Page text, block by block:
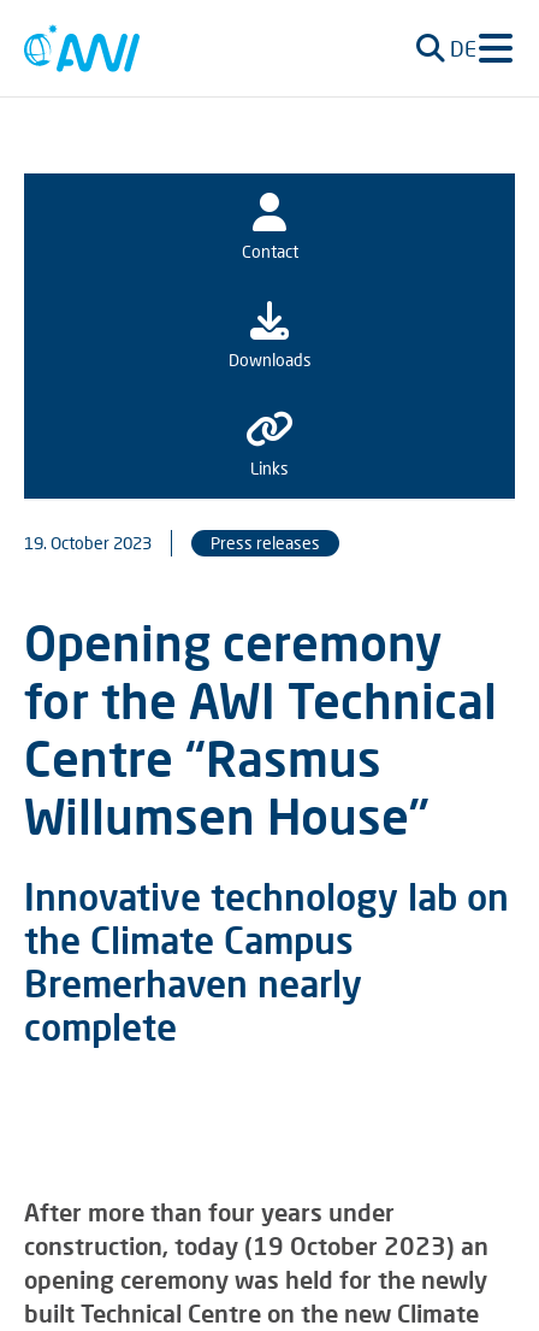
DE
Contact
Downloads
Links
19. October 2023 Press releases
Opening ceremony
for the AWI Technical
Centre “Rasmus
Willumsen House”
Innovative technology lab on
the Climate Campus
Bremerhaven nearly
complete
After more than four years under
construction, today (19 October 2023) an
opening ceremony was held for the newly
built Technical Centre on the new Climate